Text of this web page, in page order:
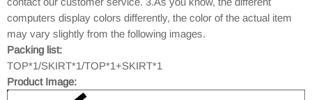
computers display colors differently, the color of the actual item
may vary slightly from the following images.
Packing list:
TOP*1/SKIRT*1/TOP*1+SKIRT*1
Product Image: